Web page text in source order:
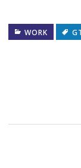
You can see it here.
article in question
WORK